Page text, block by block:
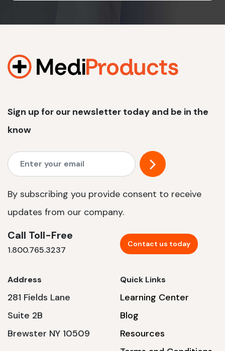
Sign up for our newsletter today and be in the
know
By subscribing you provide consent to receive
updates from our company.
Call Toll-Free
1.800.765.3237
Contact us today
Address
281 Fields Lane
Suite 2B
Brewster NY 10509
Quick Links
Learning Center
Blog
Resources